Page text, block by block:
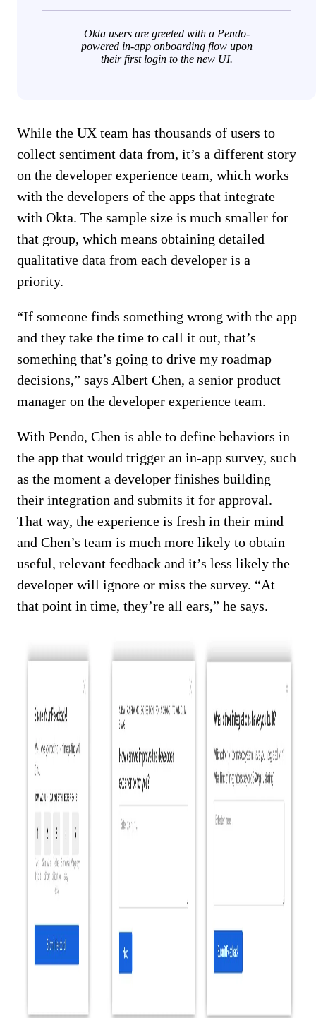
Okta users are greeted with a Pendo-
powered in-app onboarding flow upon
their first login to the new UI.
While the UX team has thousands of users to
collect sentiment data from, it’s a different story
on the developer experience team, which works
with the developers of the apps that integrate
with Okta. The sample size is much smaller for
that group, which means obtaining detailed
qualitative data from each developer is a
priority.
“If someone finds something wrong with the app
and they take the time to call it out, that’s
something that’s going to drive my roadmap
decisions,” says Albert Chen, a senior product
manager on the developer experience team.
With Pendo, Chen is able to define behaviors in
the app that would trigger an in-app survey, such
as the moment a developer finishes building
their integration and submits it for approval.
That way, the experience is fresh in their mind
and Chen’s team is much more likely to obtain
useful, relevant feedback and it’s less likely the
developer will ignore or miss the survey. “At
that point in time, they’re all ears,” he says.